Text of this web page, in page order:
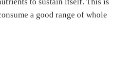
to sustain itself. This is
a good range of whole